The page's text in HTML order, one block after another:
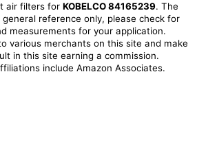
air filters for KOBELCO 84165239. The
reference only, please check for
measurements for your application.
various merchants on this site and make
in this site earning a commission.
include Amazon Associates.